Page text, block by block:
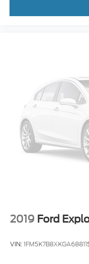
Occupant
Fully automatic
Front wheel
Front reading
Front anti-roll
Dual front side
Dual front
Driver vanity
Alloy wheels
Tachometer
2019 Ford
VIN:1FM5K7B8XKGA68811